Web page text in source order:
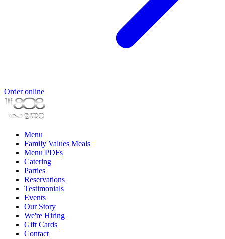
Order online
Menu
Family Values Meals
Menu PDFs
Catering
Parties
Reservations
Testimonials
Events
Our Story
We're Hiring
Gift Cards
Contact